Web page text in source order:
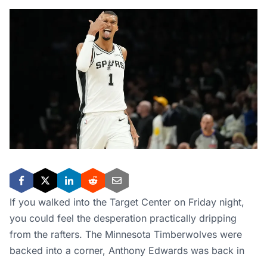
If you walked into the Target Center on Friday night,
you could feel the desperation practically dripping
from the rafters. The Minnesota Timberwolves were
backed into a corner, Anthony Edwards was back in